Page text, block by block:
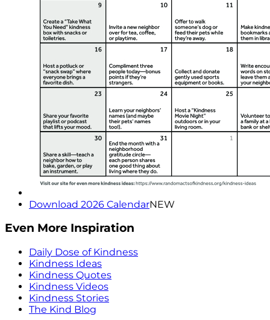
Download 2026 CalendarNEW
Even More Inspiration
Daily Dose of Kindness
Kindness Ideas
Kindness Quotes
Kindness Videos
Kindness Stories
The Kind Blog